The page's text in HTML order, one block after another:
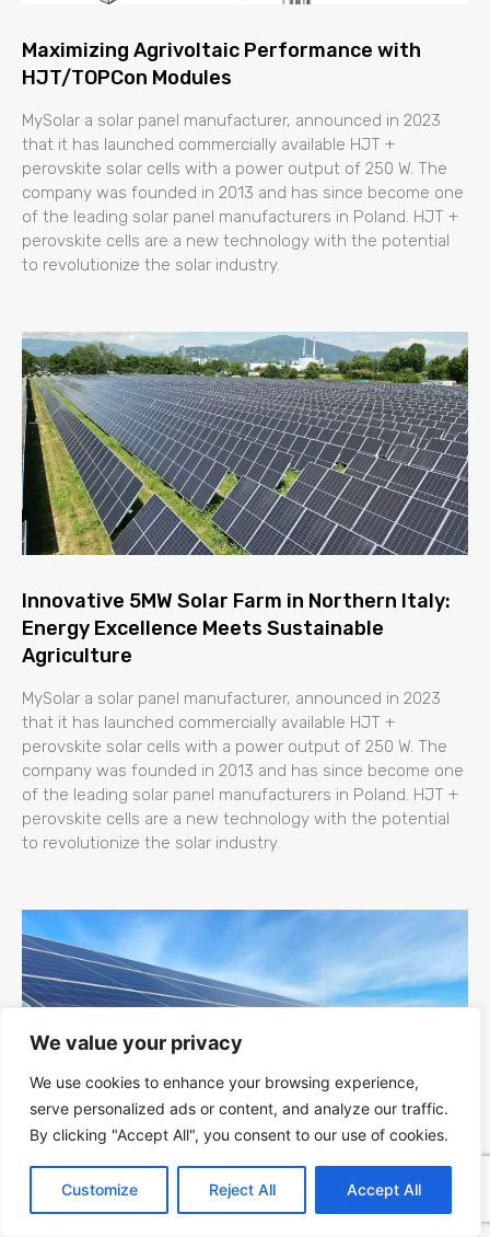
We value your privacy
We use cookies to enhance your browsing experience,
serve personalized ads or content, and analyze our traffic.
By clicking "Accept All", you consent to our use of cookies.
Customize Reject All Accept All
Maximizing Agrivoltaic Performance with
HJT/TOPCon Modules
MySolar a solar panel manufacturer, announced in 2023
that it has launched commercially available HJT +
perovskite solar cells with a power output of 250 W. The
company was founded in 2013 and has since become one
of the leading solar panel manufacturers in Poland. HJT +
perovskite cells are a new technology with the potential
to revolutionize the solar industry.
Innovative 5MW Solar Farm in Northern Italy:
Energy Excellence Meets Sustainable
Agriculture
MySolar a solar panel manufacturer, announced in 2023
that it has launched commercially available HJT +
perovskite solar cells with a power output of 250 W. The
company was founded in 2013 and has since become one
of the leading solar panel manufacturers in Poland. HJT +
perovskite cells are a new technology with the potential
to revolutionize the solar industry.
Kapaciteti Srbije za Fotonaponsku (PV)
Energiju